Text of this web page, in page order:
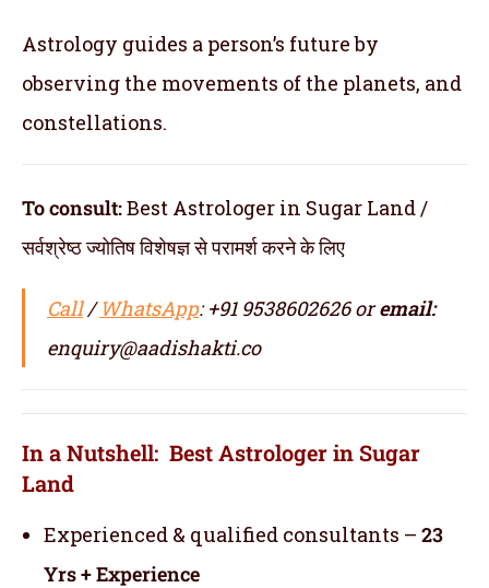
Astrology guides a person’s future by
observing the movements of the planets, and
constellations.
To consult:Best Astrologer in Sugar Land /
सर्वश्रेष्ठ ज्योतिष विशेषज्ञ से परामर्श करने के लिए
Call/WhatsApp: +91 9538602626 oremail:
enquiry@aadishakti.co
In a Nutshell: Best Astrologer in Sugar
Land
Experienced & qualified consultants – 23
Yrs + Experience